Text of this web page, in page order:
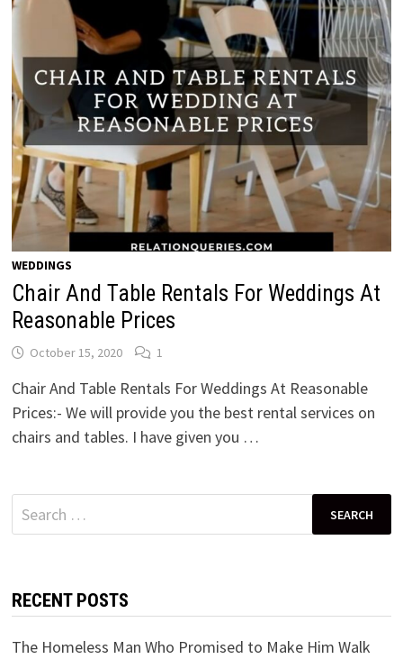
WEDDINGS
Chair And Table Rentals For Weddings At
Reasonable Prices
October 15, 2020 1
Chair And Table Rentals For Weddings At Reasonable
Prices:- We will provide you the best rental services on
chairs and tables. I have given you …
Search
for:
RECENT POSTS
The Homeless Man Who Promised to Make Him Walk